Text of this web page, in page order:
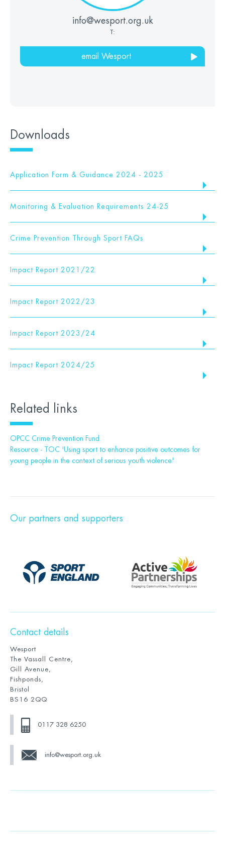
info@wesport.org.uk
T:
email Wesport
Downloads
Application Form & Guidance 2024 - 2025
Monitoring & Evaluation Requirements 24-25
Crime Prevention Through Sport FAQs
Impact Report 2021/22
Impact Report 2022/23
Impact Report 2023/24
Impact Report 2024/25
Related links
OPCC Crime Prevention Fund
Resource - TOC 'Using sport to enhance positive outcomes for
young people in the context of serious youth violence'
Our partners and supporters
Contact details
Wesport
The Vassall Centre,
Gill Avenue,
Fishponds,
Bristol
BS16 2QQ
0117 328 6250
info@wesport.org.uk